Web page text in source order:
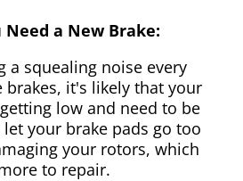
Need a New Brake:
a squealing noise every
it's likely that your
low and need to be
your brake pads go too
your rotors, which
to repair.